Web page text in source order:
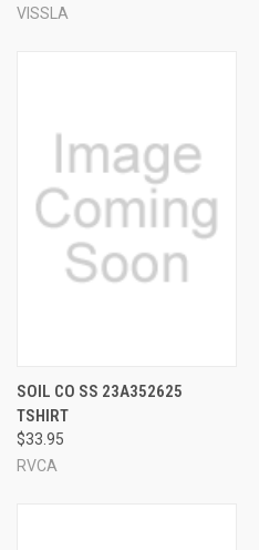
VISSLA
SOIL CO SS 23A352625
TSHIRT
$33.95
RVCA